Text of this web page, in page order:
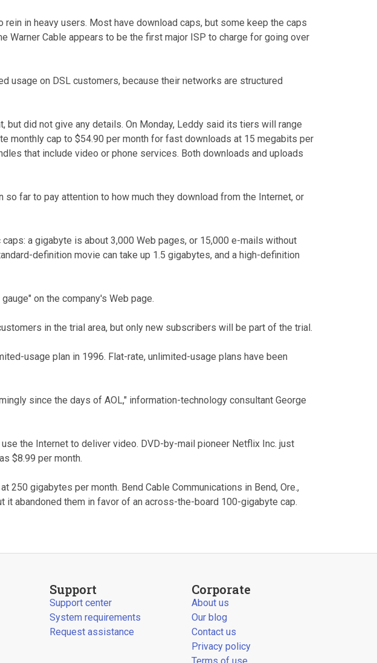
in heavy users. Most have download caps, but some keep the caps
Cable appears to be the first major ISP to charge for going over
usage on DSL customers, because their networks are structured
but did not give any details. On Monday, Leddy said its tiers will range
monthly cap to $54.90 per month for fast downloads at 15 megabits per
that include video or phone services. Both downloads and uploads
far to pay attention to how much they download from the Internet, or
a gigabyte is about 3,000 Web pages, or 15,000 e-mails without
definition movie can take up 1.5 gigabytes, and a high-definition
on the company's Web page.
in the trial area, but only new subscribers will be part of the trial.
usage plan in 1996. Flat-rate, unlimited-usage plans have been
since the days of AOL," information-technology consultant George
the Internet to deliver video. DVD-by-mail pioneer Netflix Inc. just
$8.99 per month.
250 gigabytes per month. Bend Cable Communications in Bend, Ore.,
abandoned them in favor of an across-the-board 100-gigabyte cap.
Support
Support center
System requirements
Request assistance
Corporate
About us
Our blog
Contact us
Privacy policy